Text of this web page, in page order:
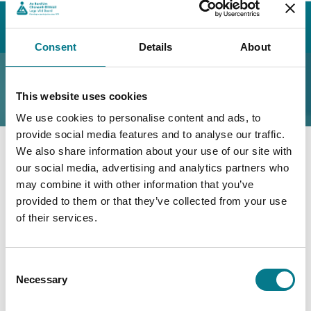
Consent Details About
This website uses cookies
We use cookies to personalise content and ads, to
provide social media features and to analyse our traffic.
We also share information about your use of our site with
our social media, advertising and analytics partners who
may combine it with other information that you’ve
provided to them or that they’ve collected from your use
of their services.
Selection
Necessary
Home Our Legal Aid Service
How We Can Help You
Other Areas
Legal Aid in the European Union
European Union
If you live in another member state of the European
Union (except Denmark) and want to apply for legal
aid in Irelandor, if you need legal aid in another EU
member state (except Denmark), you should complete
our head office.